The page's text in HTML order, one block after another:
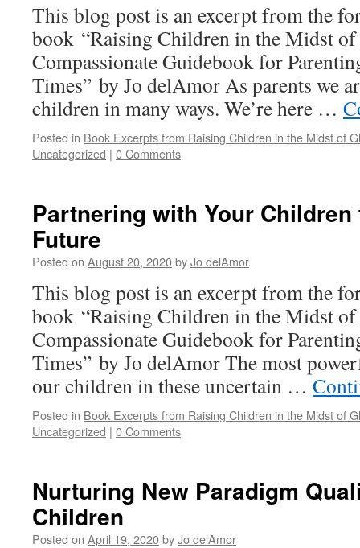
This blog post is an excerpt from the
book “Raising Children in the Midst
Compassionate Guidebook for
Times” by Jo delAmor As parents we
children in many ways. We’re here …
Posted in Book Excerpts from Raising Children in the Midst of
Uncategorized | 0 Comments
Partnering with Your
Future
Posted on August 20, 2020byJo delAmor
This blog post is an excerpt from the
book “Raising Children in the Midst
Compassionate Guidebook for
Times” by Jo delAmor The most
our children in these uncertain …
Posted in Book Excerpts from Raising Children in the Midst of
Uncategorized | 0 Comments
Nurturing New Paradigm
Children
Posted on April 19, 2020byJo delAmor